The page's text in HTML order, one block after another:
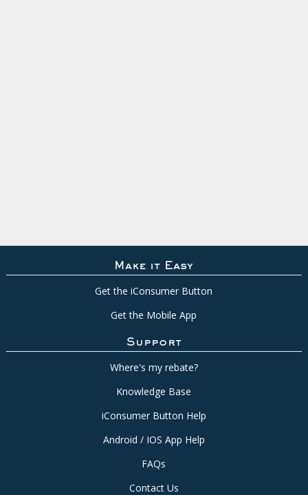
Make it Easy
Get the iConsumer Button
Get the Mobile App
Support
Where's my rebate?
Knowledge Base
iConsumer Button Help
Android / IOS App Help
FAQs
Contact Us